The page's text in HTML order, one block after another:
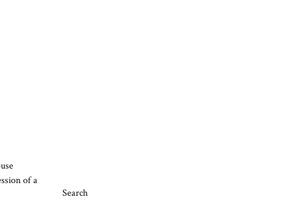
of a
Search